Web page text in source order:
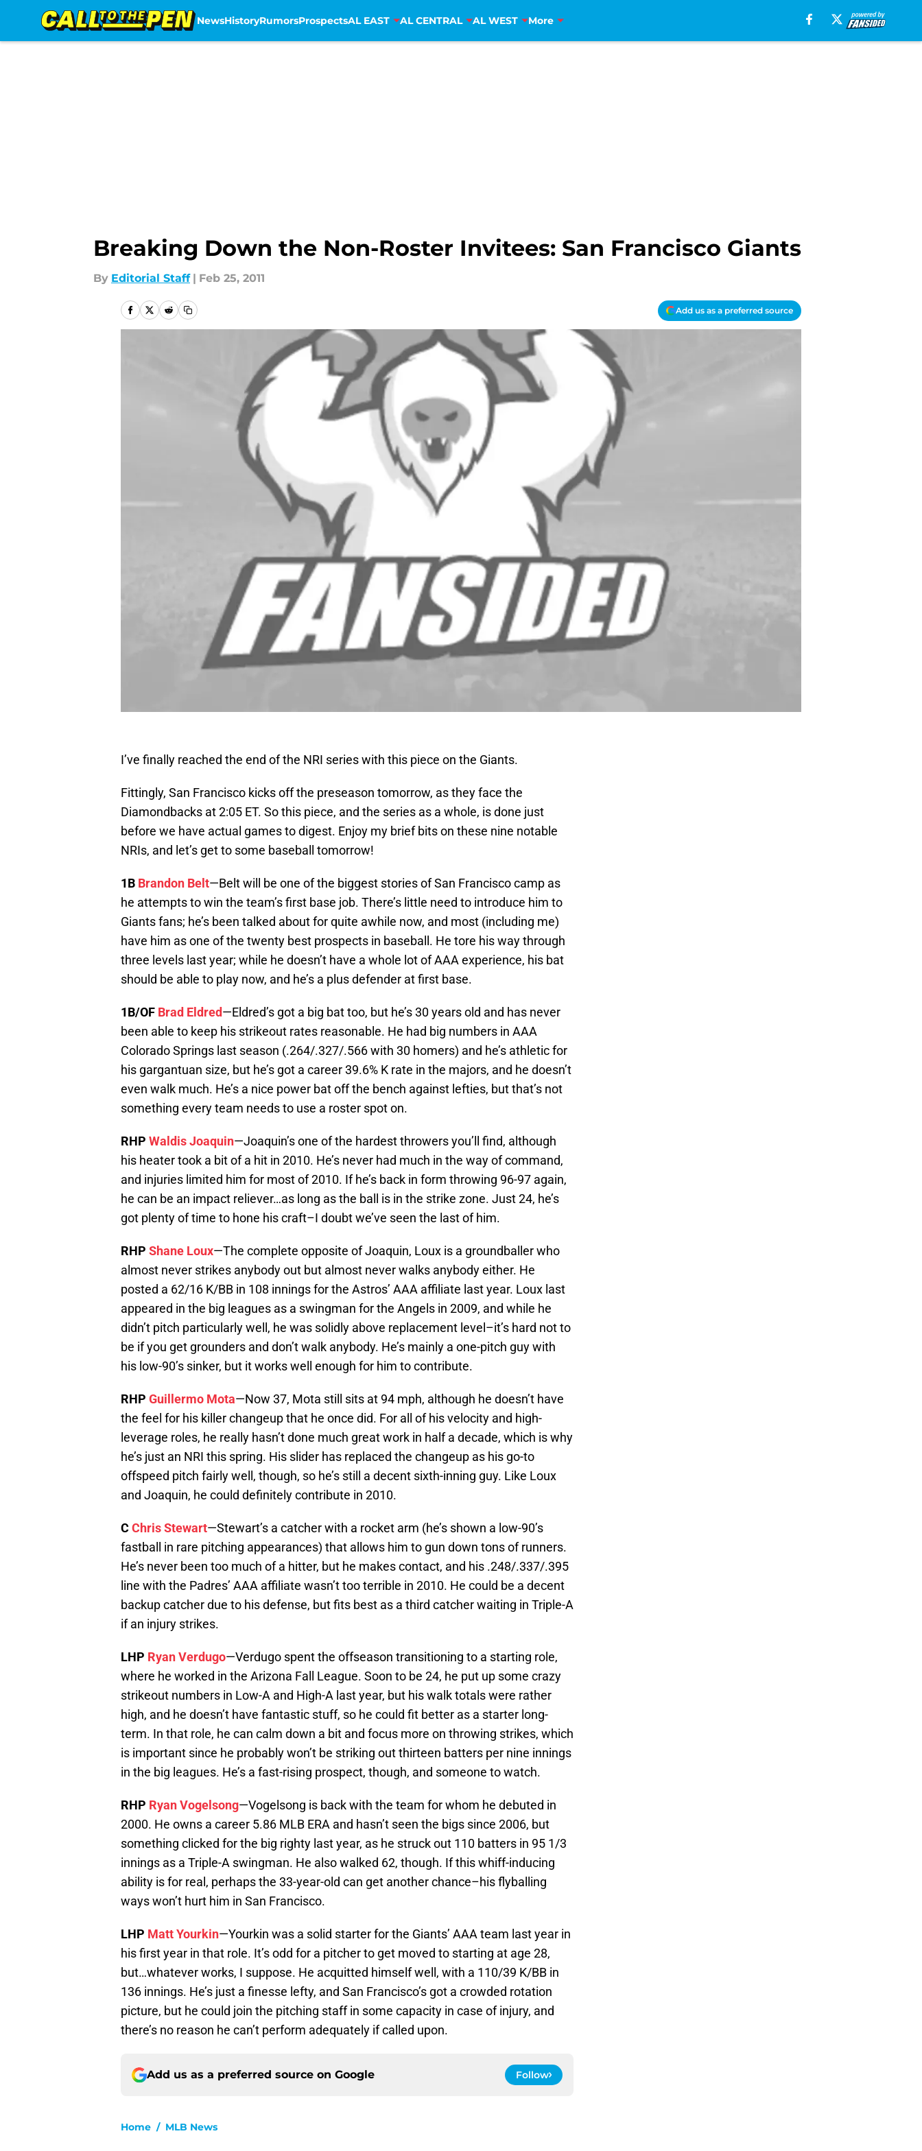
NewsHistoryRumorsProspectsAL EAST AL CENTRAL AL WEST More
Breaking Down the Non-Roster Invitees: San Francisco Giants
By Editorial Staff | Feb 25, 2011
Add us as a preferred source
I’ve finally reached the end of the NRI series with this piece on the Giants.
Fittingly, San Francisco kicks off the preseason tomorrow, as they face the
Diamondbacks at 2:05 ET. So this piece, and the series as a whole, is done just
before we have actual games to digest. Enjoy my brief bits on these nine notable
NRIs, and let’s get to some baseball tomorrow!
1B Brandon Belt—Belt will be one of the biggest stories of San Francisco camp as
he attempts to win the team’s first base job. There’s little need to introduce him to
Giants fans; he’s been talked about for quite awhile now, and most (including me)
have him as one of the twenty best prospects in baseball. He tore his way through
three levels last year; while he doesn’t have a whole lot of AAA experience, his bat
should be able to play now, and he’s a plus defender at first base.
1B/OF Brad Eldred—Eldred’s got a big bat too, but he’s 30 years old and has never
been able to keep his strikeout rates reasonable. He had big numbers in AAA
Colorado Springs last season (.264/.327/.566 with 30 homers) and he’s athletic for
his gargantuan size, but he’s got a career 39.6% K rate in the majors, and he doesn’t
even walk much. He’s a nice power bat off the bench against lefties, but that’s not
something every team needs to use a roster spot on.
RHP Waldis Joaquin—Joaquin’s one of the hardest throwers you’ll find, although
his heater took a bit of a hit in 2010. He’s never had much in the way of command,
and injuries limited him for most of 2010. If he’s back in form throwing 96-97 again,
he can be an impact reliever…as long as the ball is in the strike zone. Just 24, he’s
got plenty of time to hone his craft–I doubt we’ve seen the last of him.
RHP Shane Loux—The complete opposite of Joaquin, Loux is a groundballer who
almost never strikes anybody out but almost never walks anybody either. He
posted a 62/16 K/BB in 108 innings for the Astros’ AAA affiliate last year. Loux last
appeared in the big leagues as a swingman for the Angels in 2009, and while he
didn’t pitch particularly well, he was solidly above replacement level–it’s hard not to
be if you get grounders and don’t walk anybody. He’s mainly a one-pitch guy with
his low-90’s sinker, but it works well enough for him to contribute.
RHP Guillermo Mota—Now 37, Mota still sits at 94 mph, although he doesn’t have
the feel for his killer changeup that he once did. For all of his velocity and high-
leverage roles, he really hasn’t done much great work in half a decade, which is why
he’s just an NRI this spring. His slider has replaced the changeup as his go-to
offspeed pitch fairly well, though, so he’s still a decent sixth-inning guy. Like Loux
and Joaquin, he could definitely contribute in 2010.
CChris Stewart—Stewart’s a catcher with a rocket arm (he’s shown a low-90’s
fastball in rare pitching appearances) that allows him to gun down tons of runners.
He’s never been too much of a hitter, but he makes contact, and his .248/.337/.395
line with the Padres’ AAA affiliate wasn’t too terrible in 2010. He could be a decent
backup catcher due to his defense, but fits best as a third catcher waiting in Triple-A
if an injury strikes.
LHP Ryan Verdugo—Verdugo spent the offseason transitioning to a starting role,
where he worked in the Arizona Fall League. Soon to be 24, he put up some crazy
strikeout numbers in Low-A and High-A last year, but his walk totals were rather
high, and he doesn’t have fantastic stuff, so he could fit better as a starter long-
term. In that role, he can calm down a bit and focus more on throwing strikes, which
is important since he probably won’t be striking out thirteen batters per nine innings
in the big leagues. He’s a fast-rising prospect, though, and someone to watch.
RHP Ryan Vogelsong—Vogelsong is back with the team for whom he debuted in
2000. He owns a career 5.86 MLB ERA and hasn’t seen the bigs since 2006, but
something clicked for the big righty last year, as he struck out 110 batters in 95 1/3
innings as a Triple-A swingman. He also walked 62, though. If this whiff-inducing
ability is for real, perhaps the 33-year-old can get another chance–his flyballing
ways won’t hurt him in San Francisco.
LHP Matt Yourkin—Yourkin was a solid starter for the Giants’ AAA team last year in
his first year in that role. It’s odd for a pitcher to get moved to starting at age 28,
but…whatever works, I suppose. He acquitted himself well, with a 110/39 K/BB in
136 innings. He’s just a finesse lefty, and San Francisco’s got a crowded rotation
picture, but he could join the pitching staff in some capacity in case of injury, and
there’s no reason he can’t perform adequately if called upon.
Add us as a preferred source on Google Follow
Home / MLB News